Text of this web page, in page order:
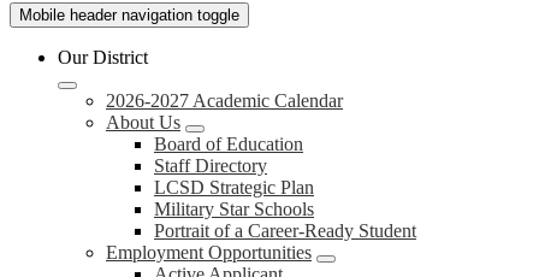
Lauderdale
County
School
District
Mobile header navigation toggle
Our District
2026-2027 Academic Calendar
About Us
Board of Education
Staff Directory
LCSD Strategic Plan
Military Star Schools
Portrait of a Career-Ready Student
Employment Opportunities